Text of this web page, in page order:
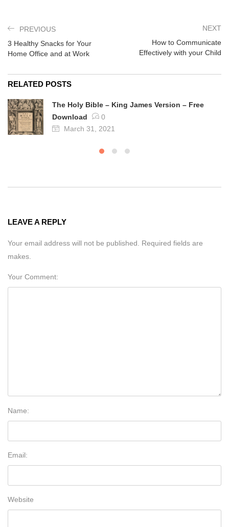
PREVIOUS
3 Healthy Snacks for Your
Home Office and at Work
NEXT
How to Communicate
Effectively with your Child
RELATED POSTS
The Holy Bible – King James Version – Free
Download
0
March 31, 2021
LEAVE A REPLY
Your email address will not be published. Required fields are
makes.
Your Comment:
Name:
Email:
Website